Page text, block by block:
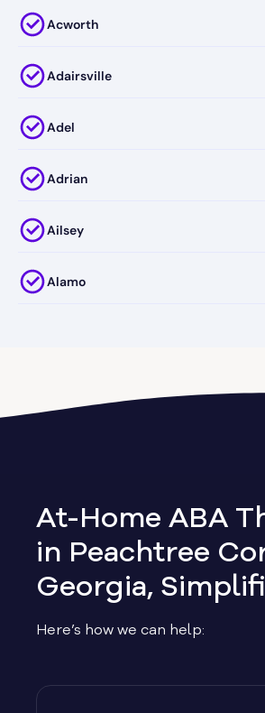
Acworth
Adairsville
Adel
Adrian
Ailsey
Alamo
Alma
Alpharetta
At-Home ABA
in Peachtree
Georgia,
Here’s how we can help: